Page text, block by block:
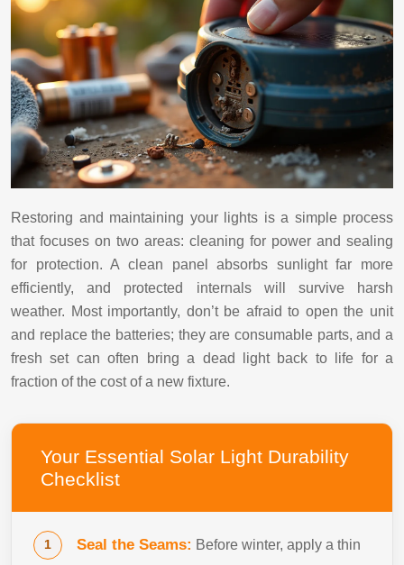
Restoring and maintaining your lights is a simple process
that focuses on two areas: cleaning for power and sealing
for protection. A clean panel absorbs sunlight far more
efficiently, and protected internals will survive harsh
weather. Most importantly, don’t be afraid to open the unit
and replace the batteries; they are consumable parts, and a
fresh set can often bring a dead light back to life for a
fraction of the cost of a new fixture.
Your Essential Solar Light Durability
Checklist
Seal the Seams: Before winter, apply a thin